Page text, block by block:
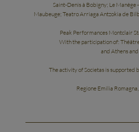
Saint-Denis à Bobigny; Le Manège
Maubeuge; Teatro Arriaga Antzokia de
Peak Performances Montclair
With the participation of:
and Athens
The activity of Societas is supported
Regione Emilia